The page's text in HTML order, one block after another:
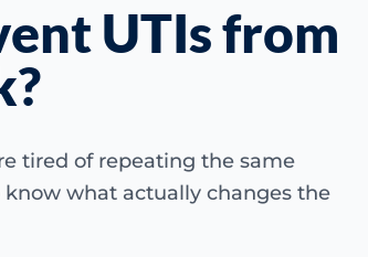
UTIs from
tired of repeating the same
what actually changes the